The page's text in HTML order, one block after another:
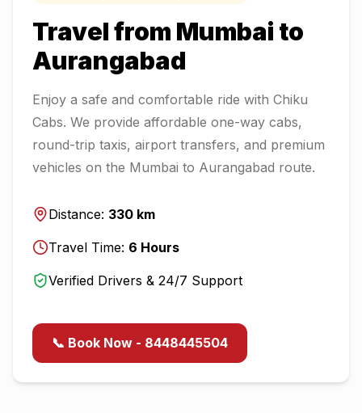
Travel from Mumbai to
Aurangabad
Enjoy a safe and comfortable ride with Chiku
Cabs. We provide affordable one-way cabs,
round-trip taxis, airport transfers, and premium
vehicles on the Mumbai to Aurangabad route.
Distance: 330 km
Travel Time: 6 Hours
Verified Drivers & 24/7 Support
📞 Book Now - 8448445504